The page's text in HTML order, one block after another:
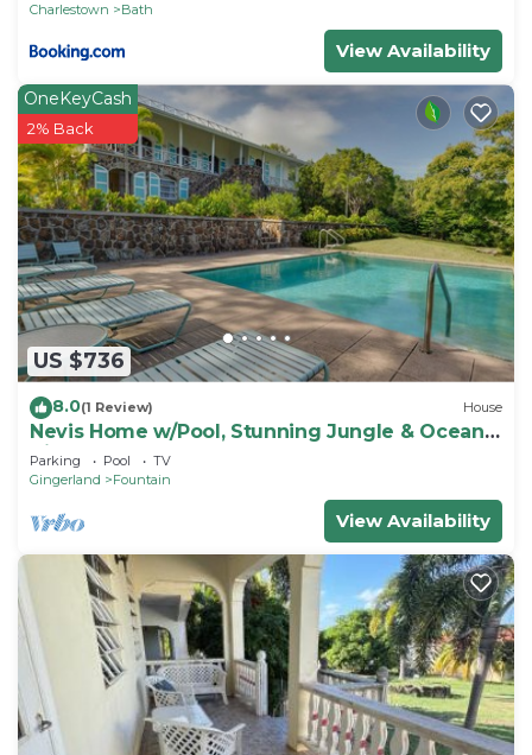
Charlestown Bath
View Availability
US $736
OneKeyCash
2% Back
8.0(1 Review) House
Nevis Home w/Pool, Stunning Jungle & Ocean
Views!
Parking Pool
TV
Gingerland
Fountain
View Availability